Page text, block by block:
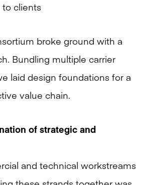
to clients
broke ground with a
Bundling multiple carrier
laid design foundations for a
value chain.
of strategic and
and technical workstreams